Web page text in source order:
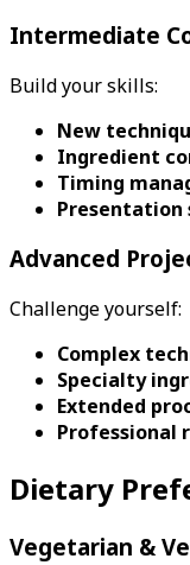
Intermediate
Build your skills:
New
Ingredient
Timing
Presentation
Advanced
Challenge yourself:
Complex
Specialty
Extended
Professional
Dietary
Vegetarian &